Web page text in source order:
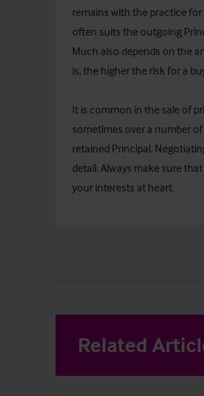
remains with the practice
often suits the outgoing
Much also depends on the
is, the higher the risk for a
It is common in the sale of
sometimes over a number
retained Principal.
detail. Always make sure
your interests at heart.
Related